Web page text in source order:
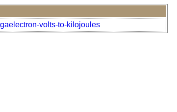
volts-to-kilojoules